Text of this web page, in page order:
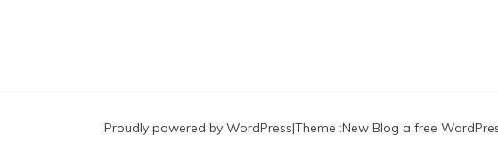
Proudly powered by WordPress|Theme :New Blog a free